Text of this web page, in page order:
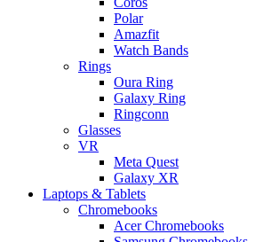
Polar
Amazfit
Watch Bands
Rings
Oura Ring
Galaxy Ring
Ringconn
Glasses
VR
Meta Quest
Galaxy XR
Laptops & Tablets
Chromebooks
Acer Chromebooks